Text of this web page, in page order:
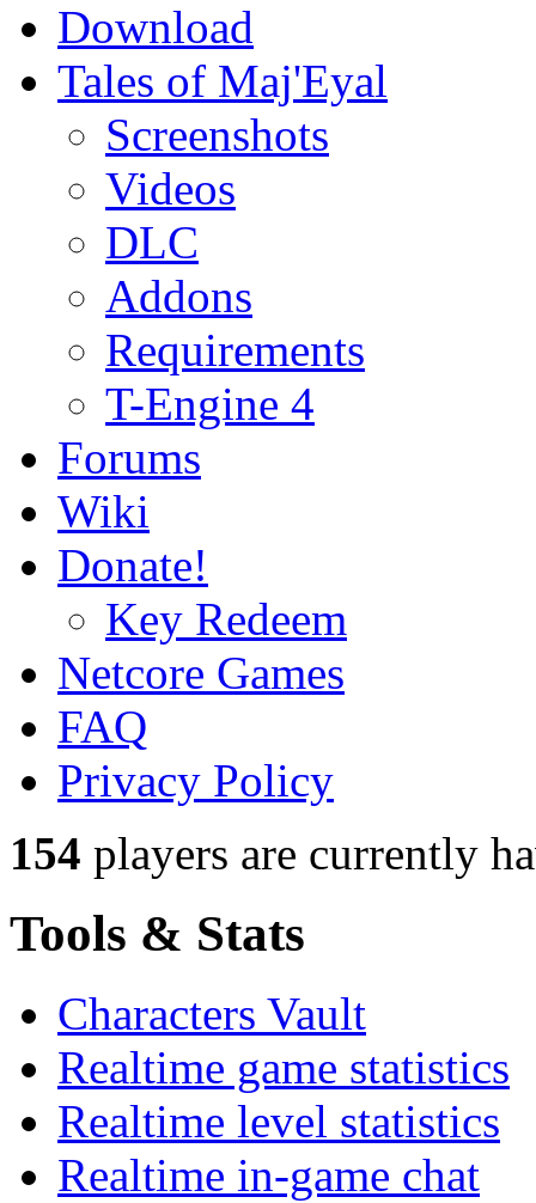
Download
Tales of Maj'Eyal
Screenshots
Videos
DLC
Addons
Requirements
T-Engine 4
Forums
Wiki
Donate!
Key Redeem
Netcore Games
FAQ
Privacy Policy
154 players are currently
Tools & Stats
Characters Vault
Realtime game statistics
Realtime level statistics
Realtime in-game chat